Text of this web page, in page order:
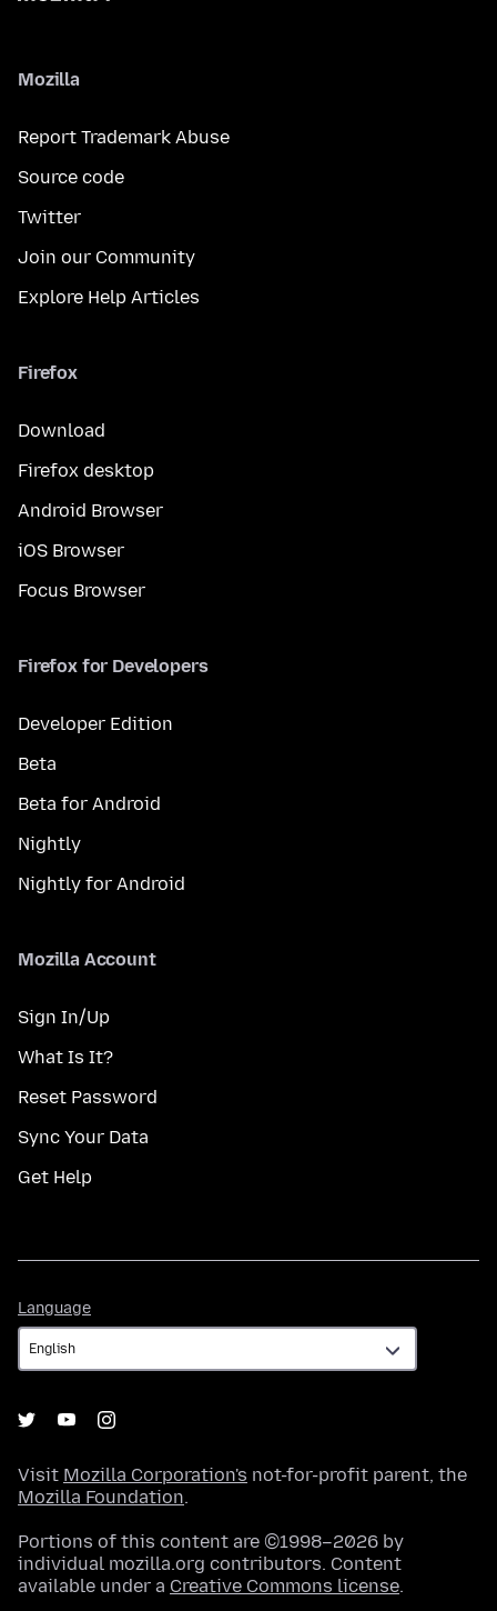
Mozilla
Report Trademark Abuse
Source code
Twitter
Join our Community
Explore Help Articles
Firefox
Download
Firefox desktop
Android Browser
iOS Browser
Focus Browser
Firefox for Developers
Developer Edition
Beta
Beta for Android
Nightly
Nightly for Android
Mozilla Account
Sign In/Up
What Is It?
Reset Password
Sync Your Data
Get Help
Language
Visit Mozilla Corporation's not-for-profit parent, the
Mozilla Foundation.
Portions of this content are ©1998–2026 by
individual mozilla.org contributors. Content
available under a Creative Commons license.